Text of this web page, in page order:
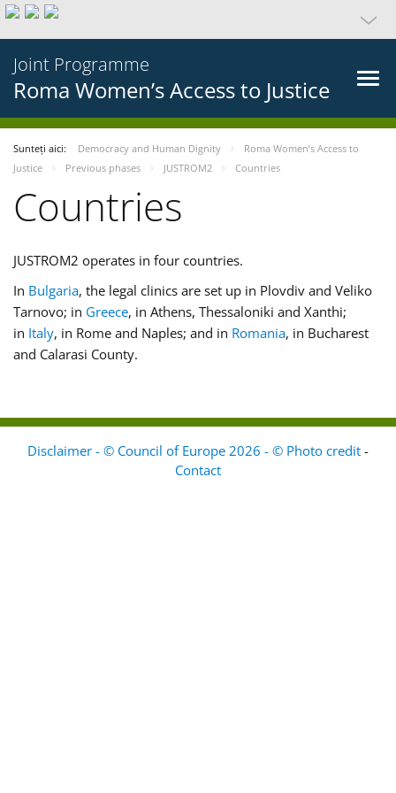
Joint Programme
Roma Women’s Access to Justice
Sunteți aici: Democracy and Human Dignity
Roma Women’s Access to
Justice
Previous phases JUSTROM2 Countries
Countries
JUSTROM2 operates in four countries.
In Bulgaria, the legal clinics are set up in Plovdiv and Veliko
Tarnovo; in Greece, in Athens, Thessaloniki and Xanthi;
in Italy, in Rome and Naples; and in Romania, in Bucharest
and Calarasi County.
Disclaimer - © Council of Europe 2026 - © Photo credit -
Contact